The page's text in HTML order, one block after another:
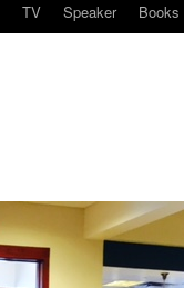
TV Speaker Books